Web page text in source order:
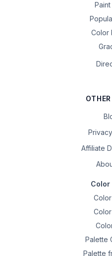
Color
Affiliate
Color
Palette
Palette